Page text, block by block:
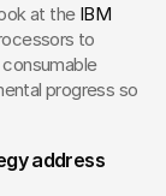
at the IBM
to
progress so
address